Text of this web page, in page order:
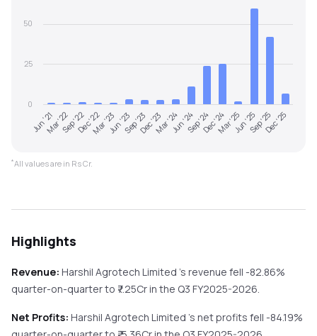
Jun '21Mar '22Sep '22Dec '22Mar '23Jun '23Sep '23Dec '23Mar '24Jun '24Sep '24Dec '24Mar '25Jun '25Sep '25Dec '25
0
25
50
*All values are in Rs Cr.
Highlights
Revenue: Harshil Agrotech Limited 's revenue fell -82.86%
quarter-on-quarterto ₹ 7.25Cr in the Q3 FY2025-2026.
Net Profits: Harshil Agrotech Limited 's net profits fell -84.19%